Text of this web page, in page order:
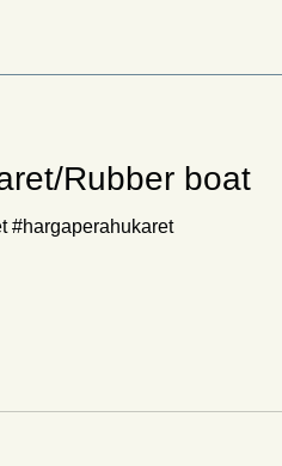
Rubber boat
#hargaperahukaret